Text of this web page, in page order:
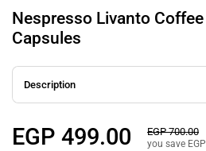
Nespresso Livanto
Capsules
Description
Regular price
EGP 499.00 Sale price
EGP 700.00
you save